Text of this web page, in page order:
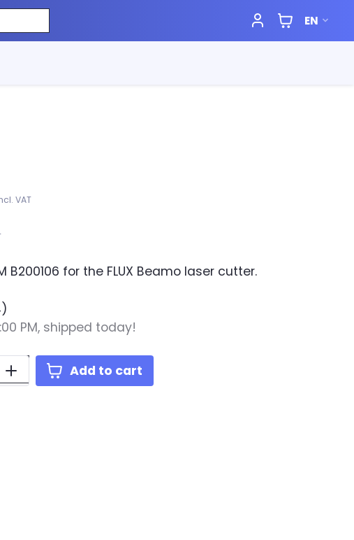
EN
VAT
B200106 for the FLUX Beamo laser cutter.
PM, shipped today!
Add to cart